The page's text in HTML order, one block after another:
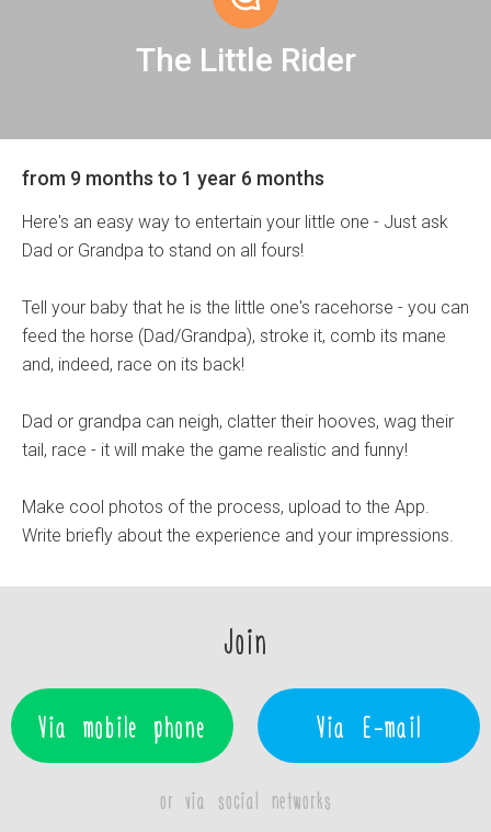
The Little Rider
from 9 months to 1 year 6 months
Here's an easy way to entertain your little one - Just ask
Dad or Grandpa to stand on all fours!
Tell your baby that he is the little one's racehorse - you can
feed the horse (Dad/Grandpa), stroke it, comb its mane
and, indeed, race on its back!
Dad or grandpa can neigh, clatter their hooves, wag their
tail, race - it will make the game realistic and funny!
Make cool photos of the process, upload to the App.
Write briefly about the experience and your impressions.
Join
Via mobile phone Via E-mail
or via social networks